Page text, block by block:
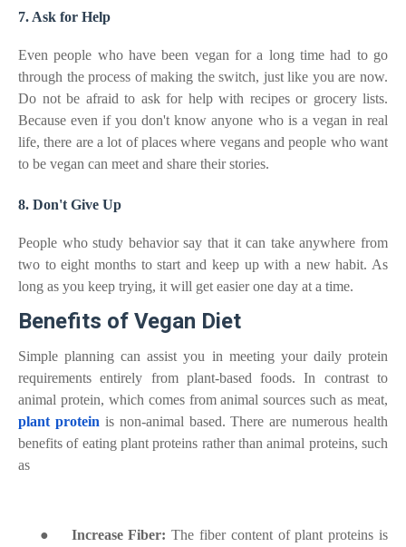
7. Ask for Help
Even people who have been vegan for a long time had to go
through the process of making the switch, just like you are now.
Do not be afraid to ask for help with recipes or grocery lists.
Because even if you don't know anyone who is a vegan in real
life, there are a lot of places where vegans and people who want
to be vegan can meet and share their stories.
8. Don't Give Up
People who study behavior say that it can take anywhere from
two to eight months to start and keep up with a new habit. As
long as you keep trying, it will get easier one day at a time.
Benefits of Vegan Diet
Simple planning can assist you in meeting your daily protein
requirements entirely from plant-based foods. In contrast to
animal protein, which comes from animal sources such as meat,
plant protein is non-animal based. There are numerous health
benefits of eating plant proteins rather than animal proteins, such
as
● Increase Fiber:The fiber content of plant proteins is